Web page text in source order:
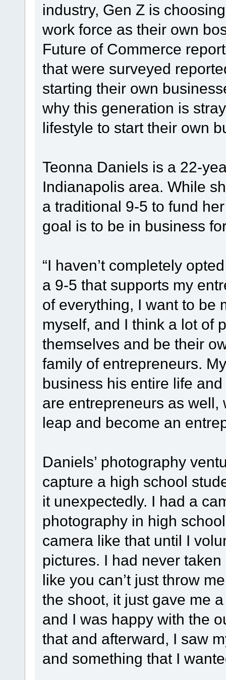
industry, Gen Z is
work force as their own
Future of Commerce
that were surveyed
starting their own
why this generation is
lifestyle to start their own
Teonna Daniels is a 22-
Indianapolis area. While
a traditional 9-5 to fund
goal is to be in business
“I haven’t completely
a 9-5 that supports my
of everything, I want to be
myself, and I think a lot of
themselves and be their
family of entrepreneurs.
business his entire life
are entrepreneurs as
leap and become an
Daniels’ photography
capture a high school
it unexpectedly. I had a
photography in high
camera like that until I
pictures. I had never
like you can’t just throw
the shoot, it just gave me
and I was happy with the
that and afterward, I saw
and something that I